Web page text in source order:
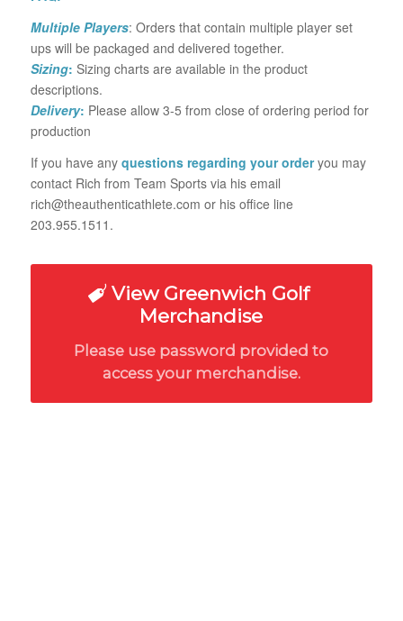
Multiple Players: Orders that contain multiple player set
ups will be packaged and delivered together.
Sizing: Sizing charts are available in the product
descriptions.
Delivery: Please allow 3-5 from close of ordering period for
production
If you have any questions regarding your orderyou may
contact Rich from Team Sports via his email
rich@theauthenticathlete.com or his office line
203.955.1511.
View Greenwich Golf
Merchandise
Please use password provided to
access your merchandise.